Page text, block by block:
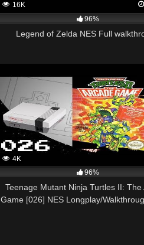
16K
96%
Legend of Zelda NES Full
4K
96%
Teenage Mutant Ninja Turtles II: The
Game [026] NES Longplay/